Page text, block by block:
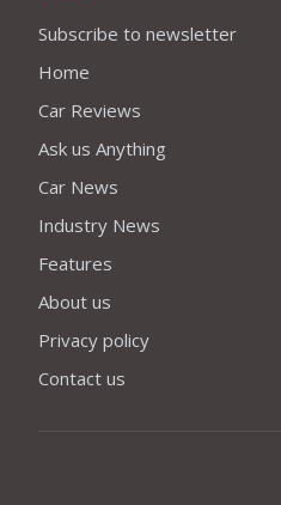
Subscribe to newsletter
Home
Car Reviews
Ask us Anything
Car News
Industry News
Features
About us
Privacy policy
Contact us